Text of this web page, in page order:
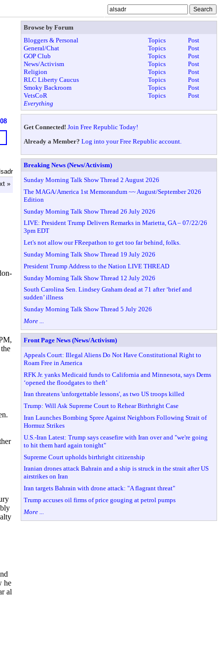
»
he
al
Browse by Forum
Bloggers & Personal
Topics
Post
General/Chat
Topics
Post
GOP Club
Topics
Post
News/Activism
Topics
Post
Religion
Topics
Post
RLC Liberty Caucus
Topics
Post
Smoky Backroom
Topics
Post
VetsCoR
Topics
Post
Everything
Get Connected! Join Free Republic Today!
Already a Member? Log into your Free Republic account.
Breaking News (News/Activism)
Sunday Morning Talk Show Thread 2 August 2026
The MAGA/America 1st Memorandum ~~ August/September 2026
Edition
Sunday Morning Talk Show Thread 26 July 2026
LIVE: President Trump Delivers Remarks in Marietta, GA – 07/22/26
3pm EDT
Let's not allow our FReepathon to get too far behind, folks.
Sunday Morning Talk Show Thread 19 July 2026
President Trump Address to the Nation LIVE THREAD
Sunday Morning Talk Show Thread 12 July 2026
South Carolina Sen. Lindsey Graham dead at 71 after ‘brief and
sudden’ illness
Sunday Morning Talk Show Thread 5 July 2026
More ...
Front Page News (News/Activism)
Appeals Court: Illegal Aliens Do Not Have Constitutional Right to
Roam Free in America
RFK Jr. yanks Medicaid funds to California and Minnesota, says Dems
‘opened the floodgates to theft’
Iran threatens 'unforgettable lessons', as two US troops killed
Trump: Will Ask Supreme Court to Rehear Birthright Case
Iran Launches Bombing Spree Against Neighbors Following Strait of
Hormuz Strikes
U.S.-Iran Latest: Trump says ceasefire with Iran over and "we're going
to hit them hard again tonight"
Supreme Court upholds birthright citizenship
Iranian drones attack Bahrain and a ship is struck in the strait after US
airstrikes on Iran
Iran targets Bahrain with drone attack: "A flagrant threat"
Trump accuses oil firms of price gouging at petrol pumps
More ...